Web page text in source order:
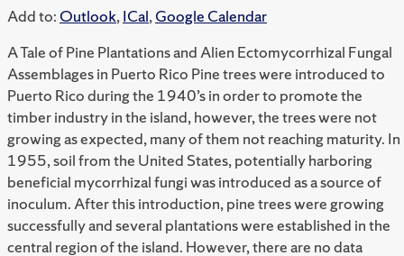
Add to: Outlook,ICal,Google Calendar
A Tale of Pine Plantations and Alien Ectomycorrhizal Fungal
Assemblages in Puerto Rico Pine trees were introduced to
Puerto Rico during the 1940’s in order to promote the
timber industry in the island, however, the trees were not
growing as expected, many of them not reaching maturity. In
1955, soil from the United States, potentially harboring
beneficial mycorrhizal fungi was introduced as a source of
inoculum. After this introduction, pine trees were growing
successfully and several plantations were established in the
central region of the island. However, there are no data